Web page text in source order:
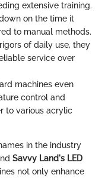
extensive training.
on the time it
to manual methods.
of daily use, they
service over
machines even
control and
to various acrylic
in the industry
Savvy Land's LED
not only enhance